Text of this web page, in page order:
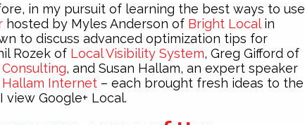
in my pursuit of learning the best ways to use
hosted by Myles Anderson of Bright Localin
to discuss advanced optimization tips for
Rozek of Local Visibility System, Greg Gifford of
Consulting, and Susan Hallam, an expert speaker
Hallam Internet – each brought fresh ideas to the
Google+ Local.